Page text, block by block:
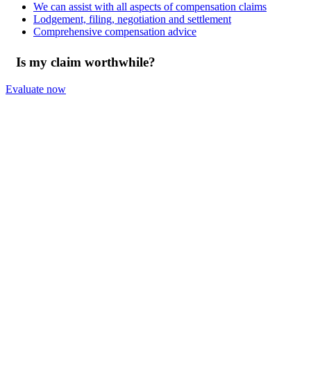
We can assist with all aspects of compensation claims
Lodgement, filing, negotiation and settlement
Comprehensive compensation advice
Is my claim worthwhile?
Evaluate now